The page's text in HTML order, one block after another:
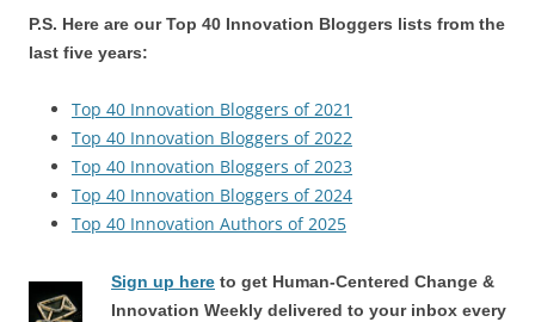
P.S. Here are our Top 40 Innovation Bloggers lists from the
last five years:
Top 40 Innovation Bloggers of 2021
Top 40 Innovation Bloggers of 2022
Top 40 Innovation Bloggers of 2023
Top 40 Innovation Bloggers of 2024
Top 40 Innovation Authors of 2025
Sign up here to get Human-Centered Change &
Innovation Weekly delivered to your inbox every